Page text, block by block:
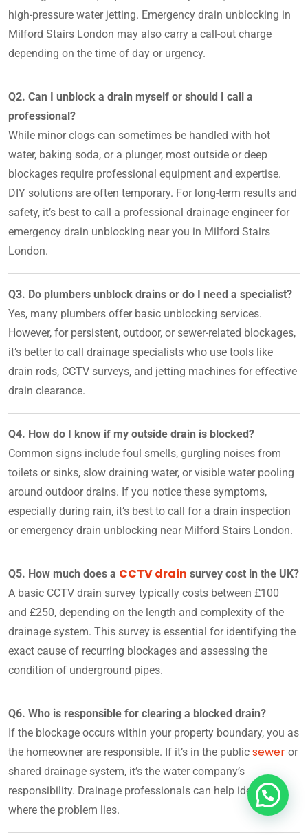
high-pressure water jetting. Emergency drain unblocking in
Milford Stairs London may also carry a call-out charge
depending on the time of day or urgency.
Q2. Can I unblock a drain myself or should I call a
professional?
While minor clogs can sometimes be handled with hot
water, baking soda, or a plunger, most outside or deep
blockages require professional equipment and expertise.
DIY solutions are often temporary. For long-term results and
safety, it’s best to call a professional drainage engineer for
emergency drain unblocking near you in Milford Stairs
London.
Q3. Do plumbers unblock drains or do I need a specialist?
Yes, many plumbers offer basic unblocking services.
However, for persistent, outdoor, or sewer-related blockages,
it’s better to call drainage specialists who use tools like
drain rods, CCTV surveys, and jetting machines for effective
drain clearance.
Q4. How do I know if my outside drain is blocked?
Common signs include foul smells, gurgling noises from
toilets or sinks, slow draining water, or visible water pooling
around outdoor drains. If you notice these symptoms,
especially during rain, it’s best to call for a drain inspection
or emergency drain unblocking near Milford Stairs London.
Q5. How much does a CCTV drain survey cost in the UK?
A basic CCTV drain survey typically costs between £100
and £250, depending on the length and complexity of the
drainage system. This survey is essential for identifying the
exact cause of recurring blockages and assessing the
condition of underground pipes.
Q6. Who is responsible for clearing a blocked drain?
If the blockage occurs within your property boundary, you as
the homeowner are responsible. If it’s in the public sewer or
shared drainage system, it’s the water company’s
responsibility. Drainage professionals can help identify
where the problem lies.